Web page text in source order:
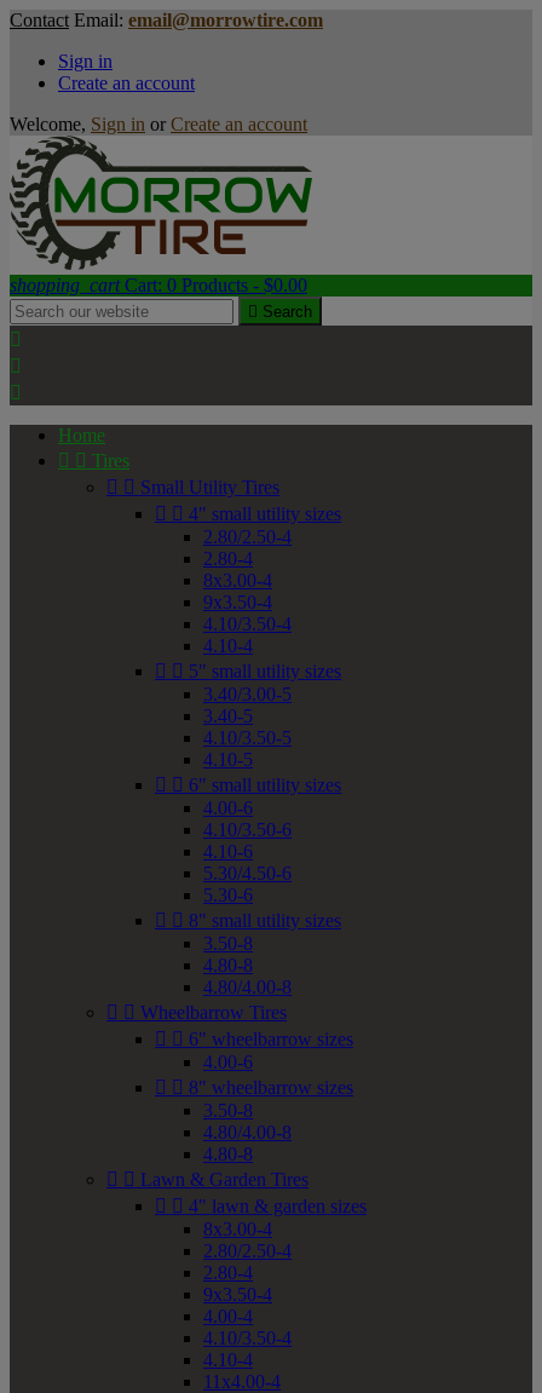
Contact Email: email@morrowtire.com
Sign in
Create an account
Welcome, Sign in or Create an account
shopping_cart Cart: 0 Products - $0.00
 Search



Home
  Tires
  Small Utility Tires
  4" small utility sizes
2.80/2.50-4
2.80-4
8x3.00-4
9x3.50-4
4.10/3.50-4
4.10-4
  5" small utility sizes
3.40/3.00-5
3.40-5
4.10/3.50-5
4.10-5
  6" small utility sizes
4.00-6
4.10/3.50-6
4.10-6
5.30/4.50-6
5.30-6
  8" small utility sizes
3.50-8
4.80-8
4.80/4.00-8
  Wheelbarrow Tires
  6" wheelbarrow sizes
4.00-6
  8" wheelbarrow sizes
3.50-8
4.80/4.00-8
4.80-8
  Lawn & Garden Tires
  4" lawn & garden sizes
8x3.00-4
2.80/2.50-4
2.80-4
9x3.50-4
4.00-4
4.10/3.50-4
4.10-4
11x4.00-4